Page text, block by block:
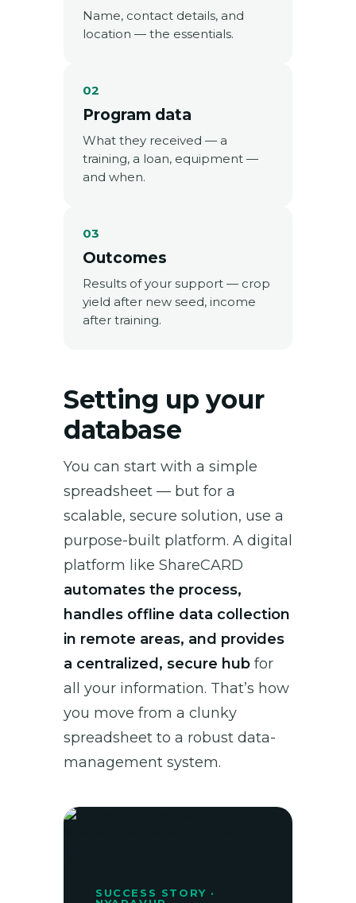
Name, contact details, and
location — the essentials.
02
Program data
What they received — a
training, a loan, equipment —
and when.
03
Outcomes
Results of your support — crop
yield after new seed, income
after training.
Setting up your
database
You can start with a simple
spreadsheet — but for a
scalable, secure solution, use a
purpose-built platform. A digital
platform like ShareCARD
automates the process,
handles offline data collection
in remote areas, and provides
a centralized, secure hub for
all your information. That’s how
you move from a clunky
spreadsheet to a robust data-
management system.
SUCCESS STORY ·